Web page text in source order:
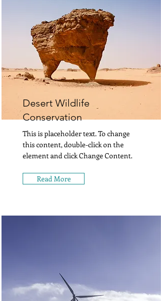
Desert Wildlife
Conservation
This is placeholder text. To change
this content, double-click on the
element and click Change Content.
Read More